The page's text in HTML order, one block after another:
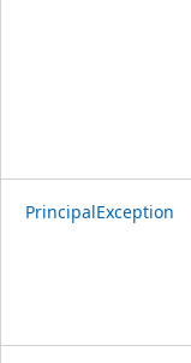
PrincipalException